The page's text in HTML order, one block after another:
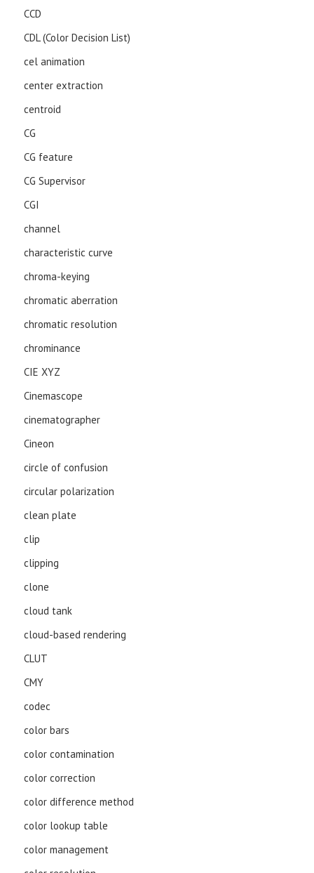
CCD
CDL (Color Decision List)
cel animation
center extraction
centroid
CG
CG feature
CG Supervisor
CGI
channel
characteristic curve
chroma-keying
chromatic aberration
chromatic resolution
chrominance
CIE XYZ
Cinemascope
cinematographer
Cineon
circle of confusion
circular polarization
clean plate
clip
clipping
clone
cloud tank
cloud-based rendering
CLUT
CMY
codec
color bars
color contamination
color correction
color difference method
color lookup table
color management